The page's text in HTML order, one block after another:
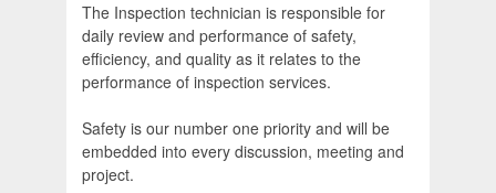
The Inspection technician is responsible for
daily review and performance of safety,
efficiency, and quality as it relates to the
performance of inspection services.
Safety is our number one priority and will be
embedded into every discussion, meeting and
project.